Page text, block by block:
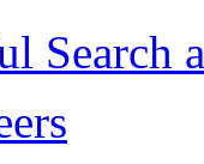
Search